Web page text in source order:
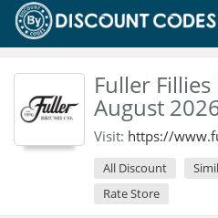
Fuller
August
Visit: https://
All Discount
Rate Store